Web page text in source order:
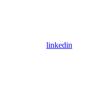
linkedin